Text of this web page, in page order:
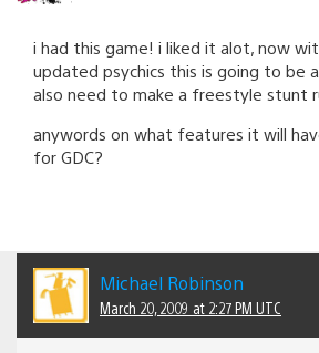
i had this game! i liked it alot, now
updated psychics this is going to be
also need to make a freestyle stunt
anywords on what features it will
for GDC?
Michael Robinson
March 20, 2009 at 2:27 PM UTC